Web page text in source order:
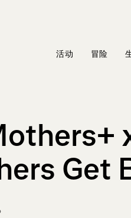
活动 冒险
Get